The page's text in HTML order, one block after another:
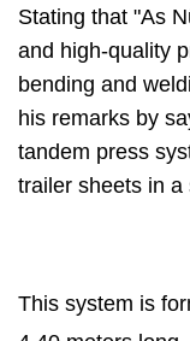
Stating that "As
and high-quality
bending and
his remarks by
tandem press
trailer sheets in
This system is